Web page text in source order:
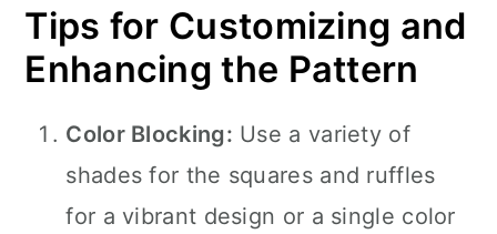
Tips for Customizing and
Enhancing the Pattern
Color Blocking: Use a variety of
shades for the squares and ruffles
for a vibrant design or a single color